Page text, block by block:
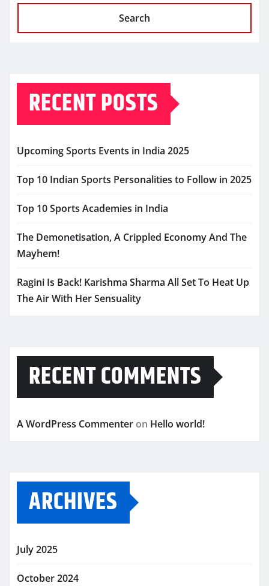
Search
RECENT POSTS
Upcoming Sports Events in India 2025
Top 10 Indian Sports Personalities to Follow in 2025
Top 10 Sports Academies in India
The Demonetisation, A Crippled Economy And The
Mayhem!
Ragini Is Back! Karishma Sharma All Set To Heat Up
The Air With Her Sensuality
RECENT COMMENTS
A WordPress Commenter on Hello world!
ARCHIVES
July 2025
October 2024